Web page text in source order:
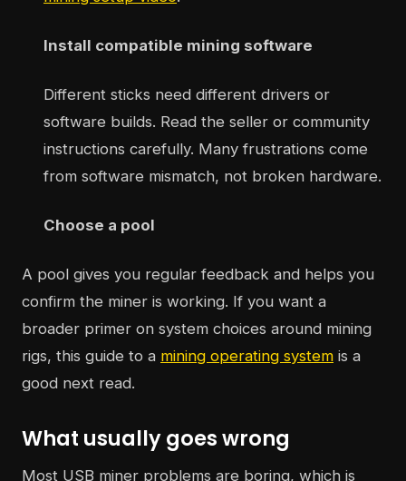
Install compatible mining software
Different sticks need different drivers or
software builds. Read the seller or community
instructions carefully. Many frustrations come
from software mismatch, not broken hardware.
Choose a pool
A pool gives you regular feedback and helps you
confirm the miner is working. If you want a
broader primer on system choices around mining
rigs, this guide to a mining operating system is a
good next read.
What usually goes wrong
Most USB miner problems are boring, which is